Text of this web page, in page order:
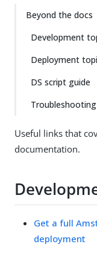
Beyond the docs
Development
Deployment
DS script guide
Troubleshooting
Useful links that
documentation.
Get a full
deployment